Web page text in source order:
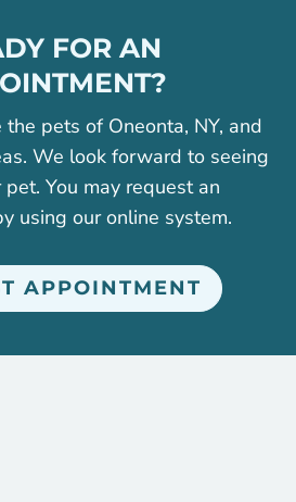
FOR AN
pets of Oneonta, NY, and
We look forward to seeing
You may request an
using our online system.
APPOINTMENT